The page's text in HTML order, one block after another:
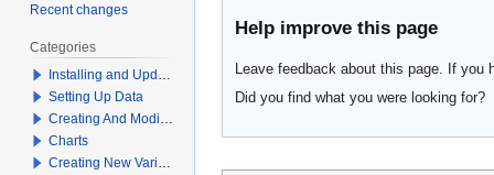
Help improve this page
Leave feedback about this page. If
Did you find what you were looking for?
Recent changes
Categories
Installing and Updating Q
Setting Up Data
Creating And Modifying Tables
Charts
Creating New Variables